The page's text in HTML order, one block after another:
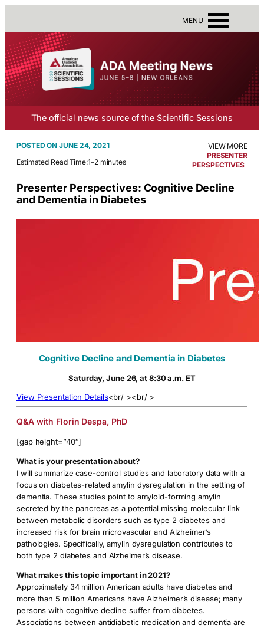
MENU
The official news source of the Scientific Sessions
JUNE 24, 2021
Estimated Read Time:1–2 minutes
VIEW MORE
PRESENTER
PERSPECTIVES
Presenter Perspectives: Cognitive Decline
and Dementia in Diabetes
Cognitive Decline and Dementia in Diabetes
Saturday, June 26, at 8:30 a.m. ET
View Presentation Details<br/ ><br/ >
Q&A with Florin Despa, PhD
[gap height=”40″]
What is your presentation about?
I will summarize case-control studies and laboratory data with a
focus on diabetes-related amylin dysregulation in the setting of
dementia. These studies point to amyloid-forming amylin
secreted by the pancreas as a potential missing molecular link
between metabolic disorders such as type 2 diabetes and
increased risk for brain microvascular and Alzheimer’s
pathologies. Specifically, amylin dysregulation contributes to
both type 2 diabetes and Alzheimer’s disease.
What makes this topic important in 2021?
Approximately 34 million American adults have diabetes and
more than 5 million Americans have Alzheimer’s disease; many
persons with cognitive decline suffer from diabetes.
Associations between antidiabetic medication and dementia are